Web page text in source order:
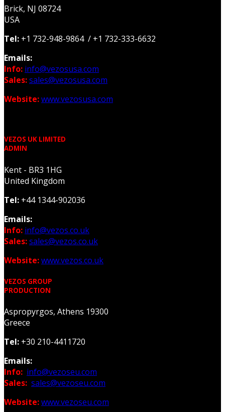
Brick, NJ 08724
USA
Tel: +1 732-948-9864 / +1 732-333-6632
Emails:
Info: info@vezosusa.com
Sales:sales@vezosusa.com
Website:www.vezosusa.com
VEZOS UK LIMITED
ADMIN
Kent - BR3 1HG
United Kingdom
Tel: +44 1344-902036
Emails:
Info: info@vezos.co.uk
Sales:sales@vezos.co.uk
Website:www.vezos.co.uk
VEZOS GROUP
PRODUCTION
Aspropyrgos, Athens 19300
Greece
Tel: +30 210-4411720
Emails:
Info: info@vezoseu.com
Sales: sales@vezoseu.com
Website:www.vezoseu.com